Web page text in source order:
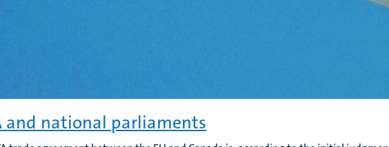
and national parliaments